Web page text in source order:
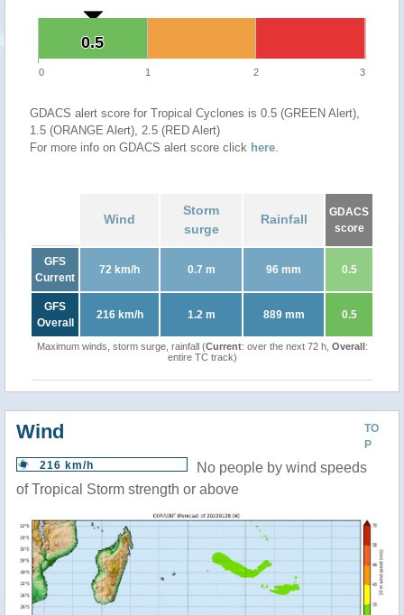
0.5
0.5
0 1 2 3
GDACS alert score for Tropical Cyclones is 0.5 (GREEN Alert),
1.5 (ORANGE Alert), 2.5 (RED Alert)
For more info on GDACS alert score click here.
Wind
Storm
surge
Rainfall
GDACS
score
GFS
Current
72 km/h 0.7 m 96 mm 0.5
GFS
Overall
216 km/h 1.2 m 889 mm 0.5
Maximum winds, storm surge, rainfall (Current: over the next 72 h, Overall:
entire TC track)
TO
P
Wind
216 km/h
No people by wind speeds
of Tropical Storm strength or above